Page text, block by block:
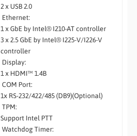
2 x USB 2.0
Ethernet:
1 x GbE by Intel® I210-AT controller
3 x 2.5 GbE by Intel® I225-V/I226-V
controller
Display:
1 x HDMI™ 1.4B
COM Port:
1x RS-232/422/485 (DB9)(Optional)
TPM:
Support Intel PTT
Watchdog Timer: